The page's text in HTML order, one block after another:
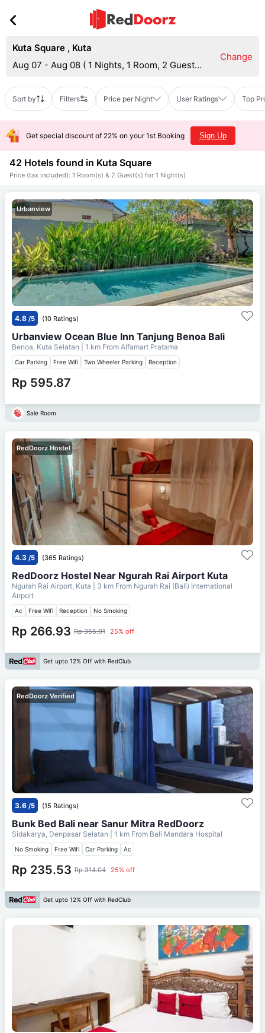
Kuta Square , Kuta
Aug 07 - Aug 08 ( 1 Nights, 1 Room, 2 Guests
Change
Sort by Filters Price per Night User Ratings Top
Get special discount of 22% on your 1st Booking Sign Up
42 Hotels found in Kuta Square
Price (tax included): 1 Room(s) & 2 Guest(s) for 1 Night(s)
Urbanview
4.8 /5 (10 Ratings)
Urbanview Ocean Blue Inn Tanjung Benoa Bali
Benoa, Kuta Selatan | 1 km From Alfamart Pratama
Car Parking Free Wifi Two Wheeler Parking Reception
Rp 595.87
Sale Room
RedDoorz Hostel
4.3 /5 (365 Ratings)
RedDoorz Hostel Near Ngurah Rai Airport Kuta
Ngurah Rai Airport, Kuta | 3 km From Ngurah Rai (Bali) International
Airport
Ac Free Wifi Reception No Smoking
Rp 266.93 Rp 355.91 25% off
Get upto 12% Off with RedClub
RedDoorz Verified
3.6 /5 (15 Ratings)
Bunk Bed Bali near Sanur Mitra RedDoorz
Sidakarya, Denpasar Selatan | 1 km From Bali Mandara Hospital
No Smoking Free Wifi Car Parking Ac
Rp 235.53 Rp 314.04 25% off
Get upto 12% Off with RedClub